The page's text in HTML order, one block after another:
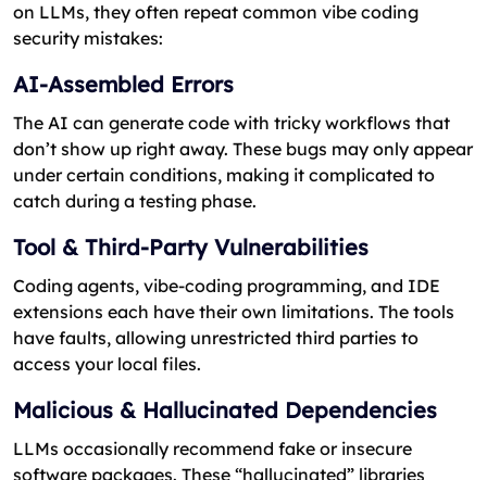
on LLMs, they often repeat common vibe coding
security mistakes:
AI-Assembled Errors
The AI can generate code with tricky workflows that
don’t show up right away. These bugs may only appear
under certain conditions, making it complicated to
catch during a testing phase.
Tool & Third-Party Vulnerabilities
Coding agents, vibe-coding programming, and IDE
extensions each have their own limitations. The tools
have faults, allowing unrestricted third parties to
access your local files.
Malicious & Hallucinated Dependencies
LLMs occasionally recommend fake or insecure
software packages. These “hallucinated” libraries